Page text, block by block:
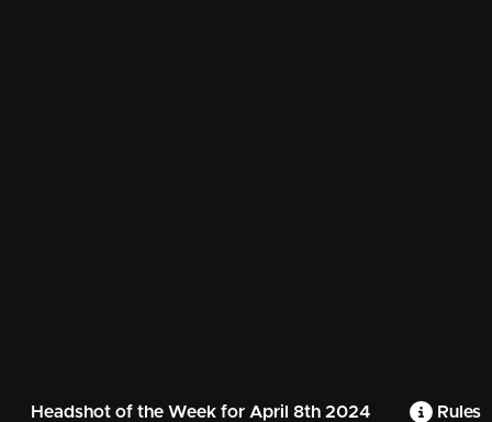
Headshot of the Week for April 8th 2024 Rules